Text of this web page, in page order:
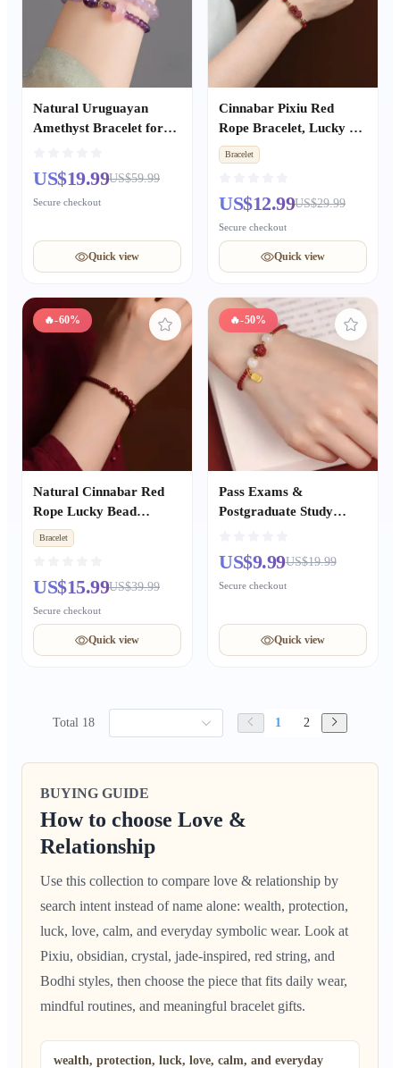
Natural Uruguayan
Amethyst Bracelet for
Success, Exam Blessing
Good Luck Jewelry
US$19.99US$59.99
Secure checkout
Quick view
Cinnabar Pixiu Red
Rope Bracelet, Lucky &
Peace Bead Bracelet for
Zodiac Year, Hand-
Gift for Couples
Bracelet
US$12.99US$29.99
Secure checkout
Quick view
🔥-60%
Natural Cinnabar Red
Rope Lucky Bead
Bracelet, Unisex Zodiac
Year Good Luck Bangle,
Bracelet
US$15.99US$39.99
Secure checkout
Quick view
🔥-50%
Pass Exams &
Postgraduate Study
Woven Bracelet,
Women’s Zodiac Year
Gift for Best Friends
US$9.99US$19.99
Secure checkout
Quick view
Total 18 1 2
BUYING GUIDE
How to choose Love &
Relationship
Use this collection to compare love & relationship by
search intent instead of name alone: wealth, protection,
luck, love, calm, and everyday symbolic wear. Look at
Pixiu, obsidian, crystal, jade-inspired, red string, and
Bodhi styles, then choose the piece that fits daily wear,
mindful routines, and meaningful bracelet gifts.
wealth, protection, luck, love, calm, and everyday